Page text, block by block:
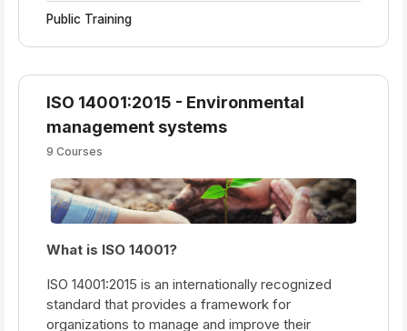
Public Training
ISO 14001:2015 - Environmental
management systems
9 Courses
What is ISO 14001?
ISO 14001:2015 is an internationally recognized
standard that provides a framework for
organizations to manage and improve their